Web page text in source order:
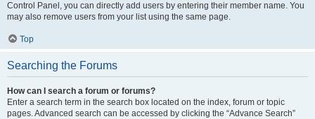
Control Panel, you can directly add users by entering their member name. You
may also remove users from your list using the same page.
Top
Searching the Forums
How can I search a forum or forums?
Enter a search term in the search box located on the index, forum or topic
pages. Advanced search can be accessed by clicking the “Advance Search”